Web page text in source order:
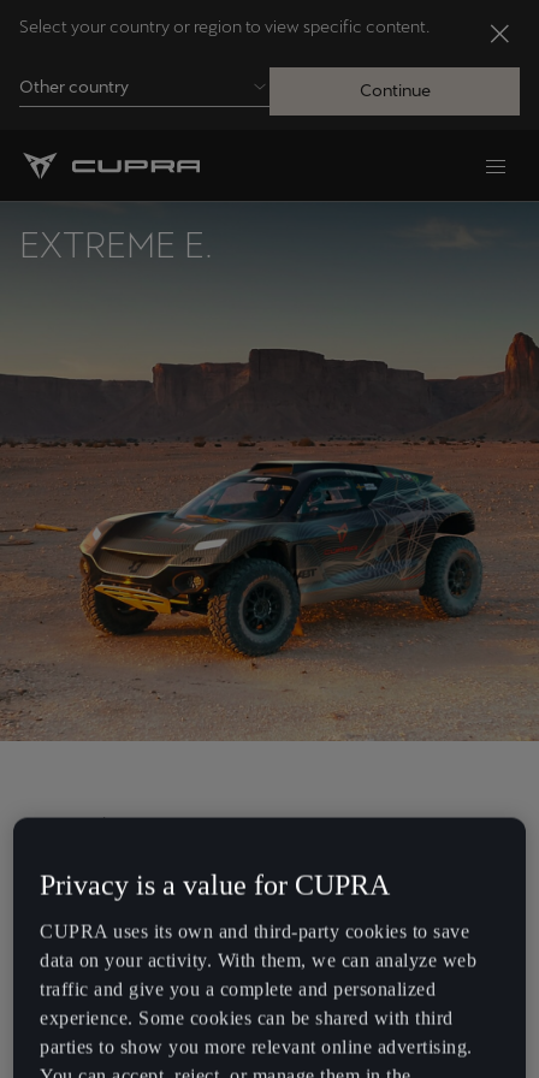
Select your country or region to view specific content.
Other country Continue
EXTREME E.
CUPRA announces its participation in
Extreme E: The race against time.
Electrification and performance have always been at the core of
CUPRA with the brand’s continual presence in Formula E since its
inception and the development of the first-ever electric touring
racing car, the CUPRA e-Racer. Today, CUPRA’s vision of fully
electric mobility counts more than ever, as the brand plans to join a
Privacy is a value for CUPRA
CUPRA uses its own and third-party cookies to save
data on your activity. With them, we can analyze web
traffic and give you a complete and personalized
experience. Some cookies can be shared with third
parties to show you more relevant online advertising.
Andorra
Bosna i Hercegovina
Bosanski
Chile
Español
Colombia
Español
Danmark
Deutschland
eesti
Egypt
English